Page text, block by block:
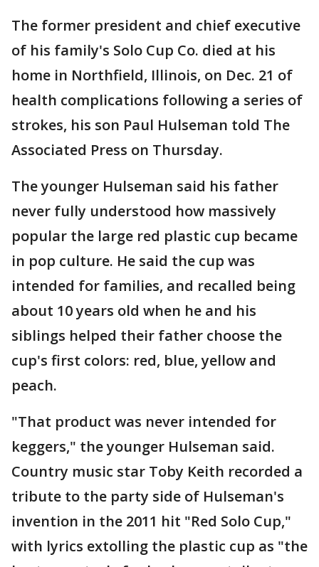
The former president and chief executive
of his family's Solo Cup Co. died at his
home in Northfield, Illinois, on Dec. 21 of
health complications following a series of
strokes, his son Paul Hulseman told The
Associated Press on Thursday.
The younger Hulseman said his father
never fully understood how massively
popular the large red plastic cup became
in pop culture. He said the cup was
intended for families, and recalled being
about 10 years old when he and his
siblings helped their father choose the
cup's first colors: red, blue, yellow and
peach.
"That product was never intended for
keggers," the younger Hulseman said.
Country music star Toby Keith recorded a
tribute to the party side of Hulseman's
invention in the 2011 hit "Red Solo Cup,"
with lyrics extolling the plastic cup as "the